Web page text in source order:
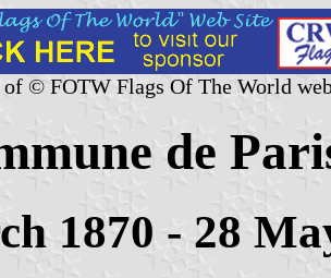
of © FOTW Flags Of The World
de
1870 - 28